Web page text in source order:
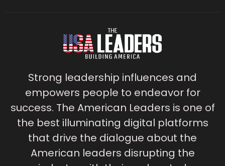
Strong leadership influences and
empowers people to endeavor for
success. The American Leaders is one of
the best illuminating digital platforms
that drive the dialogue about the
American leaders disrupting the